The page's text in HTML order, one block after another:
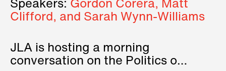
Speakers: Gordon Corera, Matt
Clifford, and Sarah Wynn-Williams
JLA is hosting a morning
conversation on the Politics of